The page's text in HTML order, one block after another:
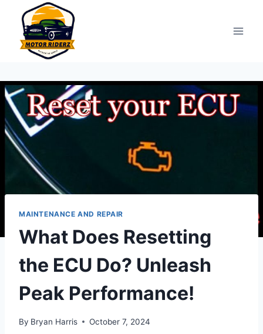
content
MAINTENANCE AND REPAIR
What Does Resetting
the ECU Do? Unleash
Peak Performance!
By Bryan Harris October 7, 2024